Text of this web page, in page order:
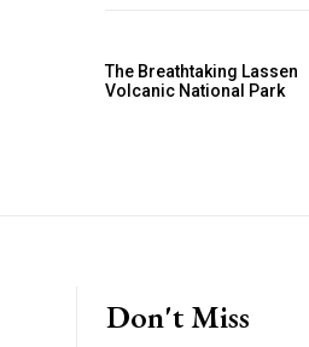
The Breathtaking Lassen
Volcanic National Park
Don't Miss